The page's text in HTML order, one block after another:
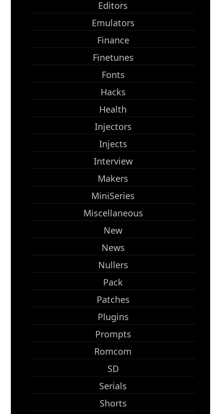
Editors
Emulators
Finance
Finetunes
Fonts
Hacks
Health
Injectors
Injects
Interview
Makers
MiniSeries
Miscellaneous
New
News
Nullers
Pack
Patches
Plugins
Prompts
Romcom
SD
Serials
Shorts